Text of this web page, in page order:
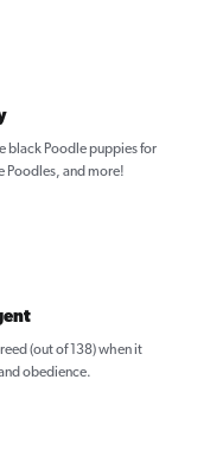
black Poodle puppies for
Poodles, and more!
(out of 138) when it
obedience.